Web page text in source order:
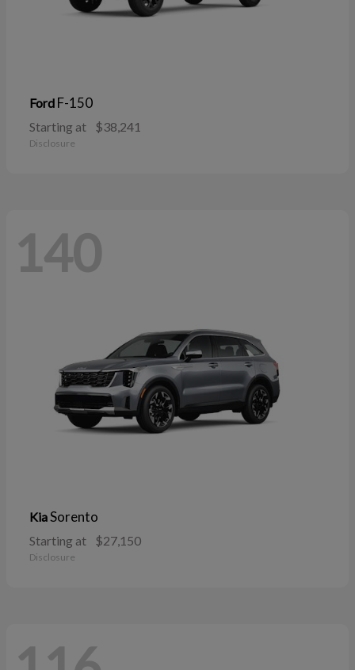
Ford F-150
Starting at $38,241
Disclosure
140
KiaSorento
Starting at $27,150
Disclosure